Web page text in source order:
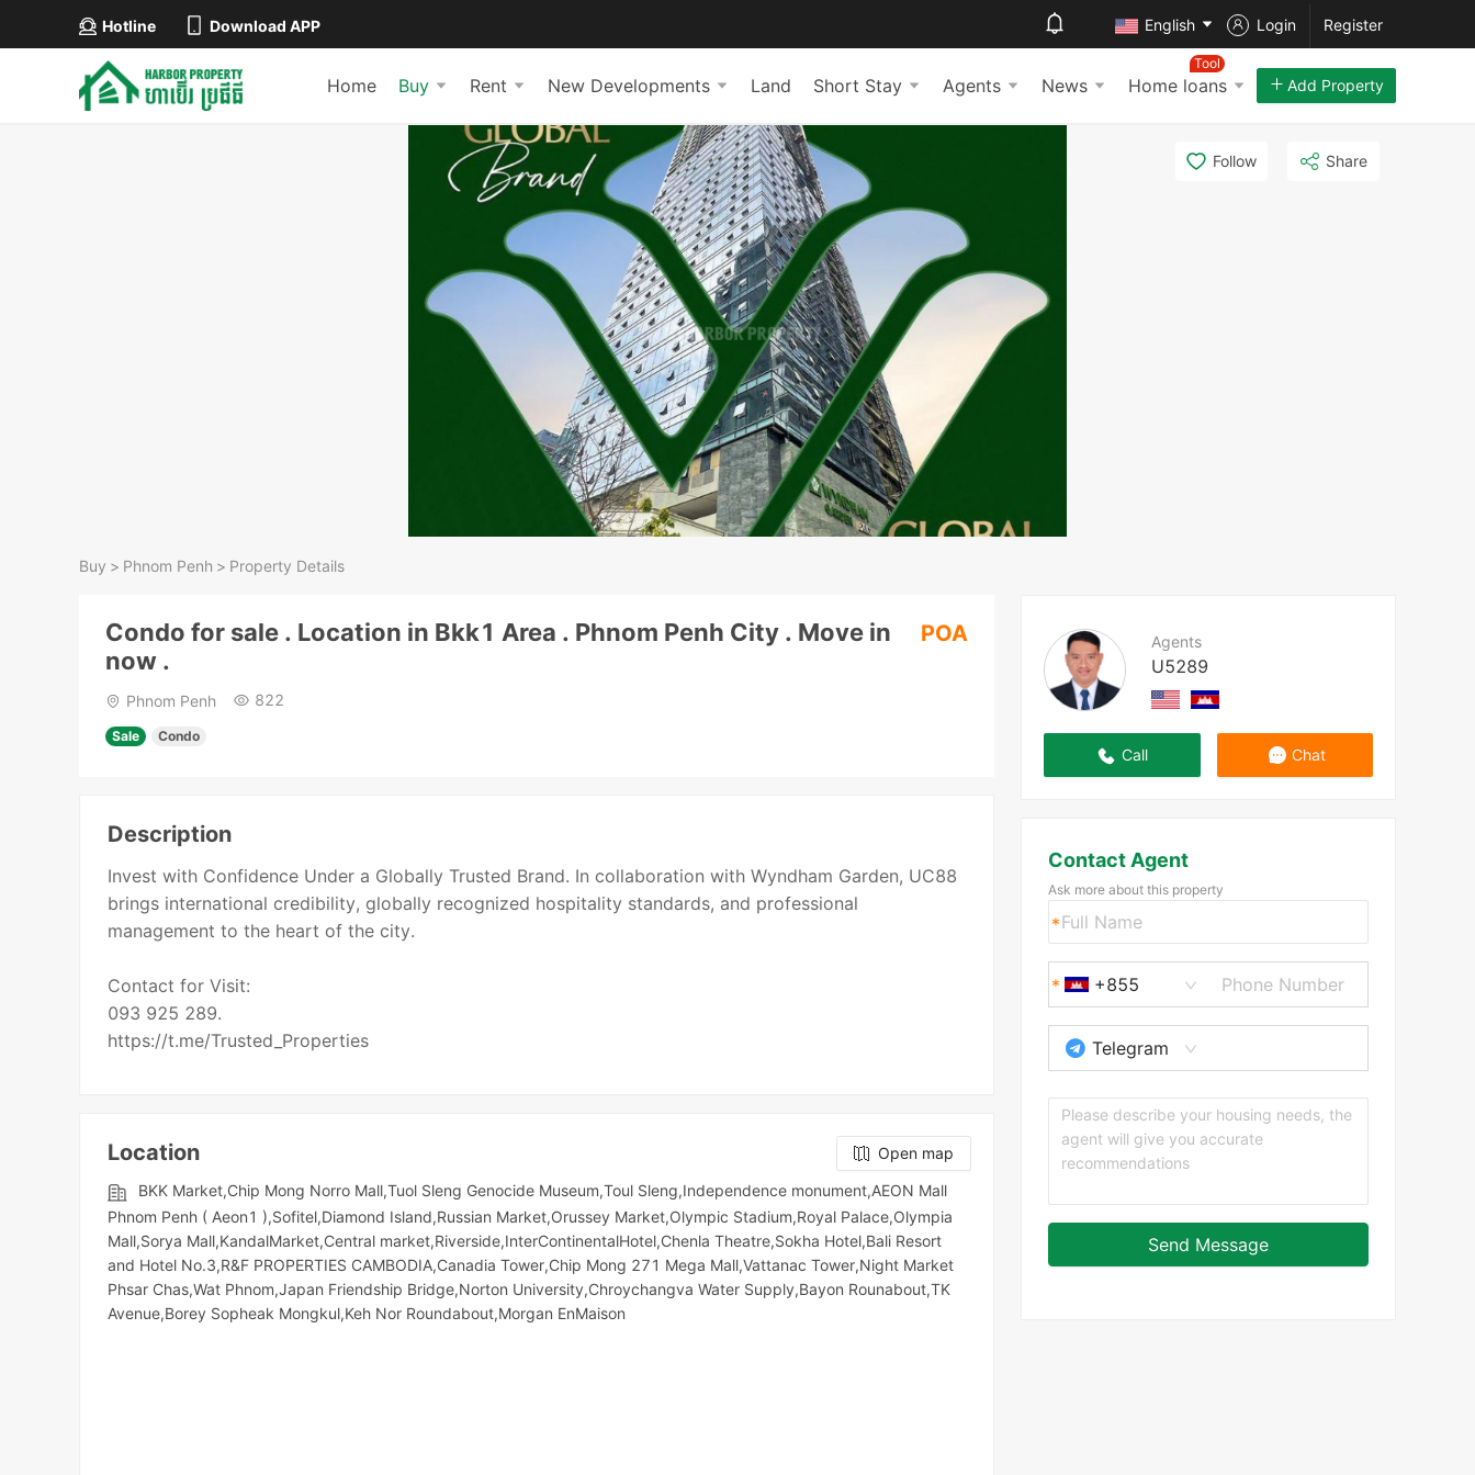
Hotline Download APP English Login Register
Home Buy Rent New Developments Land Short Stay Agents News Home loans
Tool
Add Property
Follow Share
Buy > Phnom Penh > Property Details
Agents
U5289
Call Chat
Contact Agent
Ask more about this property
+855
Telegram
Send Message
Condo for sale . Location in Bkk1 Area . Phnom Penh City . Move in
now .
POA
Phnom Penh 822
Sale Condo
Description
Invest with Confidence Under a Globally Trusted Brand. In collaboration with Wyndham Garden, UC88
brings international credibility, globally recognized hospitality standards, and professional
management to the heart of the city.
Contact for Visit:
093 925 289.
Location
Open map
BKK Market,Chip Mong Norro Mall,Tuol Sleng Genocide Museum,Toul Sleng,Independence monument,AEON Mall
Phnom Penh ( Aeon1 ),Sofitel,Diamond Island,Russian Market,Orussey​​​​ Market,Olympic​​ Stadium,Royal Palace,Olympia
Mall,Sorya Mall,KandalMarket,Central market,Riverside,InterContinentalHotel,Chenla Theatre,Sokha Hotel,Bali Resort
and Hotel No.3,R&F PROPERTIES CAMBODIA,Canadia Tower,Chip Mong 271 Mega Mall,Vattanac Tower,Night​​ Market​
Phsar Chas,Wat Phnom,Japan Friendship Bridge,Norton University,Chroychangva Water Supply,Bayon Rounabout,TK
Avenue,Borey Sopheak Mongkul,Keh Nor Roundabout,Morgan EnMaison